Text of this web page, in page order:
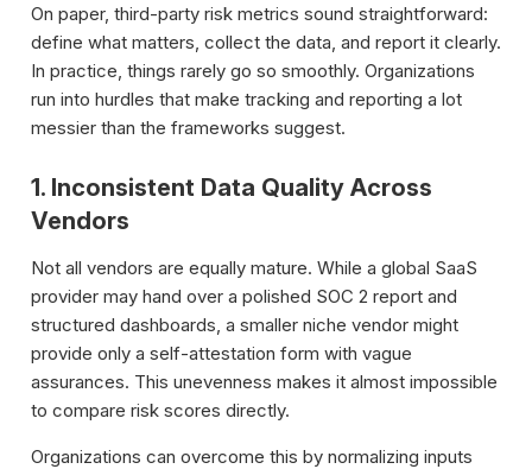
On paper, third-party risk metrics sound straightforward:
define what matters, collect the data, and report it clearly.
In practice, things rarely go so smoothly. Organizations
run into hurdles that make tracking and reporting a lot
messier than the frameworks suggest.
1. Inconsistent Data Quality Across
Vendors
Not all vendors are equally mature. While a global SaaS
provider may hand over a polished SOC 2 report and
structured dashboards, a smaller niche vendor might
provide only a self-attestation form with vague
assurances. This unevenness makes it almost impossible
to compare risk scores directly.
Organizations can overcome this by normalizing inputs